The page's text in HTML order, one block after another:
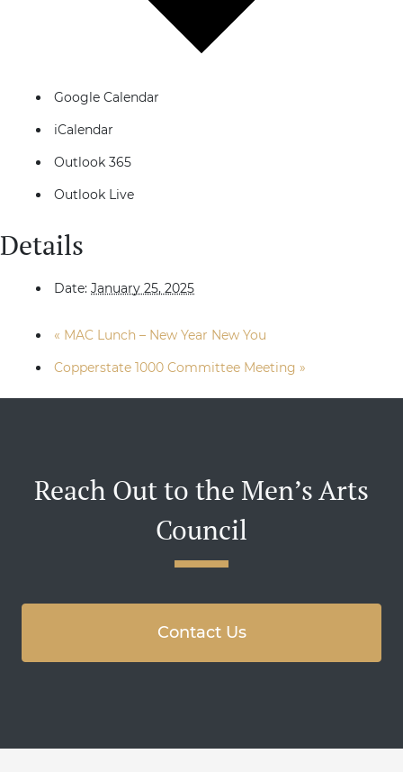
Google Calendar
iCalendar
Outlook 365
Outlook Live
Details
Date: January 25, 2025
« MAC Lunch – New Year New You
Copperstate 1000 Committee Meeting »
Reach Out to the Men’s Arts
Council
Contact Us